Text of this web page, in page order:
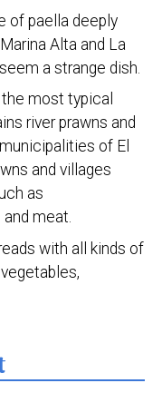
of paella deeply
Alta and La
a strange dish.
most typical
river prawns and
of El
and villages
as
and meat.
with all kinds of